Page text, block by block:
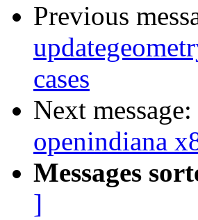
Previous
cases
Next message:
openindiana
Messages
]